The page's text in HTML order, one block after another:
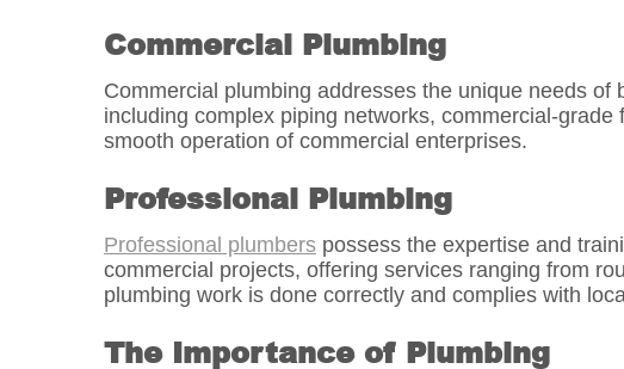
Commercial Plumbing
Commercial plumbing addresses the unique needs
including complex piping networks, commercial-
smooth operation of commercial enterprises.
Professional Plumbing
Professional plumbers possess the expertise and
commercial projects, offering services ranging from
plumbing work is done correctly and complies with
The Importance of Plumbing